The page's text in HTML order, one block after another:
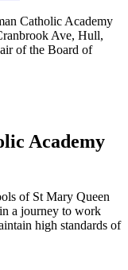
Catholic Academy
Ave, Hull,
of the Board of
Academy
of St Mary Queen
a journey to work
high standards of